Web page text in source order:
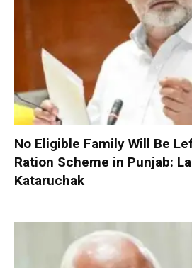
No Eligible Family Will Be
Ration Scheme in Punjab:
Kataruchak